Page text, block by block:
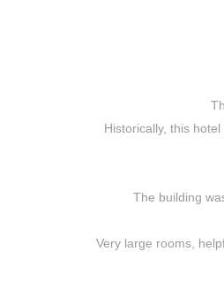
Historically, this
The building
Very large rooms,